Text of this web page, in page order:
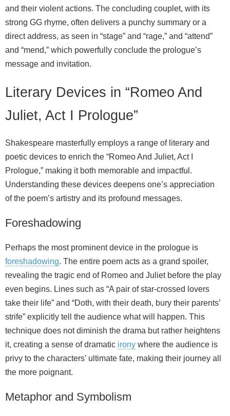
and their violent actions. The concluding couplet, with its
strong GG rhyme, often delivers a punchy summary or a
direct address, as seen in “stage” and “rage,” and “attend”
and “mend,” which powerfully conclude the prologue’s
message and invitation.
Literary Devices in “Romeo And
Juliet, Act I Prologue”
Shakespeare masterfully employs a range of literary and
poetic devices to enrich the “Romeo And Juliet, Act I
Prologue,” making it both memorable and impactful.
Understanding these devices deepens one’s appreciation
of the poem’s artistry and its profound messages.
Foreshadowing
Perhaps the most prominent device in the prologue is
foreshadowing. The entire poem acts as a grand spoiler,
revealing the tragic end of Romeo and Juliet before the play
even begins. Lines such as “A pair of star-crossed lovers
take their life” and “Doth, with their death, bury their parents’
strife” explicitly tell the audience what will happen. This
technique does not diminish the drama but rather heightens
it, creating a sense of dramatic irony where the audience is
privy to the characters’ ultimate fate, making their journey all
the more poignant.
Metaphor and Symbolism